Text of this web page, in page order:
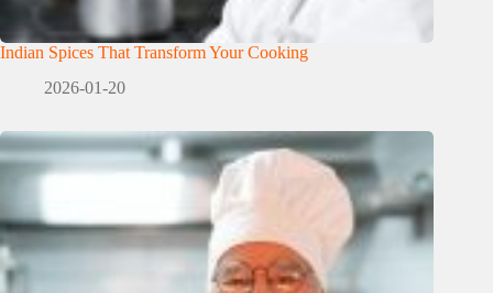
Indian Spices That Transform Your Cooking
2026-01-20